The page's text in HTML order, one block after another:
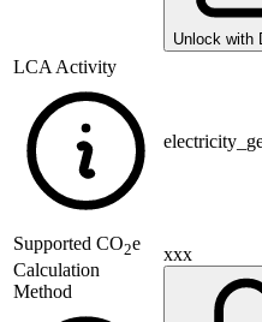
Unlock with
LCA Activity
Supported CO2e
Calculation
Method
xxx